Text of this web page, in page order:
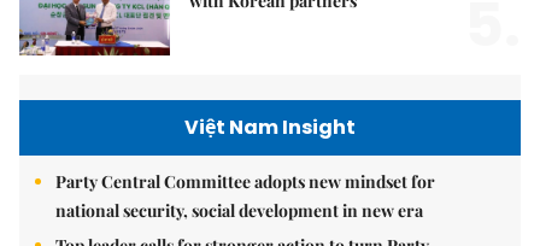
Việt Nam Insight
Party Central Committee adopts new mindset for
national security, social development in new era